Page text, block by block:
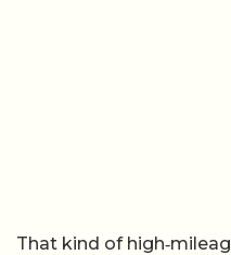
That kind of